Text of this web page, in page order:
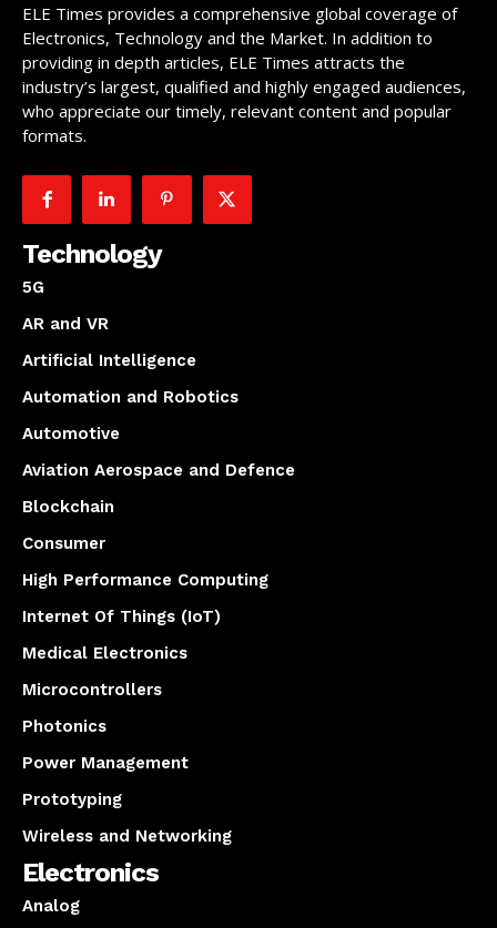
ELE Times provides a comprehensive global coverage of
Electronics, Technology and the Market. In addition to
providing in depth articles, ELE Times attracts the
industry’s largest, qualified and highly engaged audiences,
who appreciate our timely, relevant content and popular
formats.
Technology
5G
AR and VR
Artificial Intelligence
Automation and Robotics
Automotive
Aviation Aerospace and Defence
Blockchain
Consumer
High Performance Computing
Internet Of Things (IoT)
Medical Electronics
Microcontrollers
Photonics
Power Management
Prototyping
Wireless and Networking
Electronics
Analog